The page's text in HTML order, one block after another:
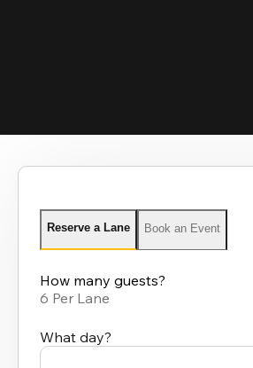
Reserve a Lane Book an Event
How many guests?
6 Per Lane
What day?